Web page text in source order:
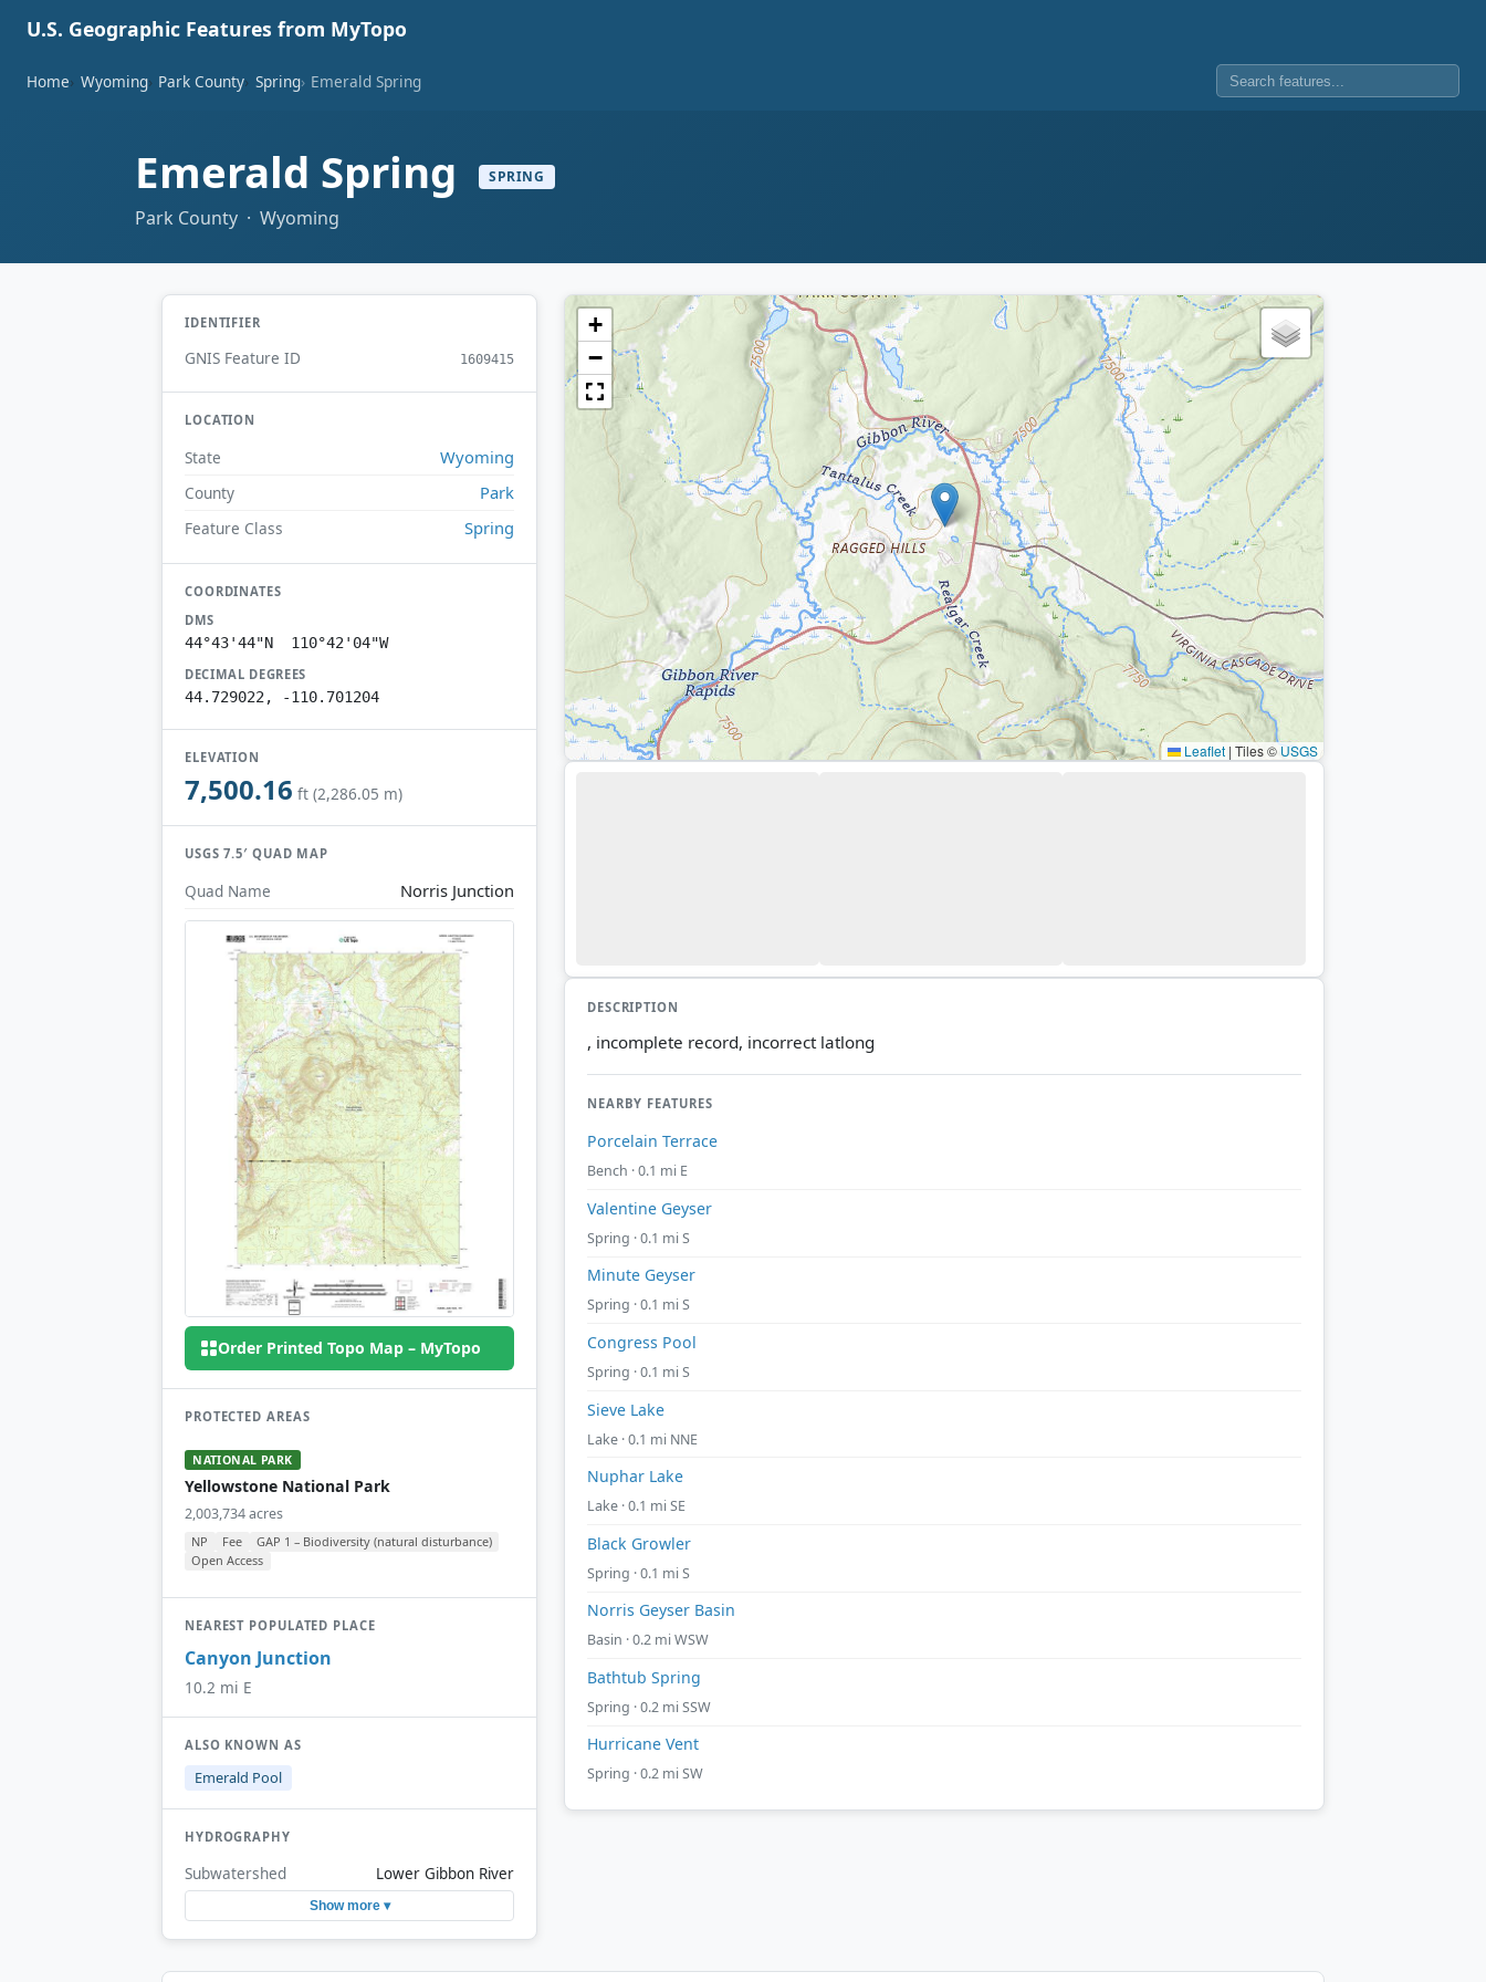
U.S. Geographic Features from MyTopo
Home Wyoming Park County Spring Emerald Spring
Emerald Spring SPRING
Park County · Wyoming
IDENTIFIER
GNIS Feature ID 1609415
LOCATION
State Wyoming
County Park
Feature Class Spring
COORDINATES
DMS
44°43'44"N 110°42'04"W
DECIMAL DEGREES
44.729022, -110.701204
ELEVATION
7,500.16 ft (2,286.05 m)
USGS 7.5′ QUAD MAP
Quad Name Norris Junction
Order Printed Topo Map – MyTopo
PROTECTED AREAS
NATIONAL PARK
Yellowstone National Park
2,003,734 acres
NP Fee
GAP 1 – Biodiversity (natural disturbance)
Open Access
NEAREST POPULATED PLACE
Canyon Junction
10.2 mi E
ALSO KNOWN AS
Emerald Pool
HYDROGRAPHY
Subwatershed Lower Gibbon River
Show more ▾
+
−
Leaflet | Tiles © USGS
DESCRIPTION
, incomplete record, incorrect latlong
NEARBY FEATURES
Porcelain Terrace
Bench · 0.1 mi E
Valentine Geyser
Spring · 0.1 mi S
Minute Geyser
Spring · 0.1 mi S
Congress Pool
Spring · 0.1 mi S
Sieve Lake
Lake · 0.1 mi NNE
Nuphar Lake
Lake · 0.1 mi SE
Black Growler
Spring · 0.1 mi S
Norris Geyser Basin
Basin · 0.2 mi WSW
Bathtub Spring
Spring · 0.2 mi SSW
Hurricane Vent
Spring · 0.2 mi SW